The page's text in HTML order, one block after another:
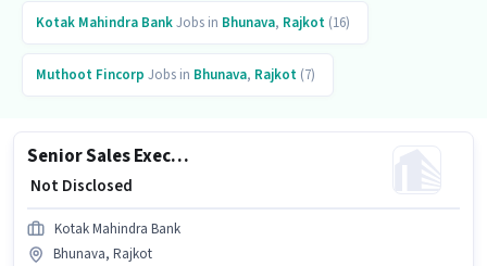
Kotak Mahindra BankJobs in Bhunava, Rajkot (16)
Muthoot Fincorp Jobs in Bhunava, Rajkot (7)
Senior Sales Executive - Agricultural Finance and Retail Loans
₹ Not Disclosed
Kotak Mahindra Bank
Bhunava, Rajkot